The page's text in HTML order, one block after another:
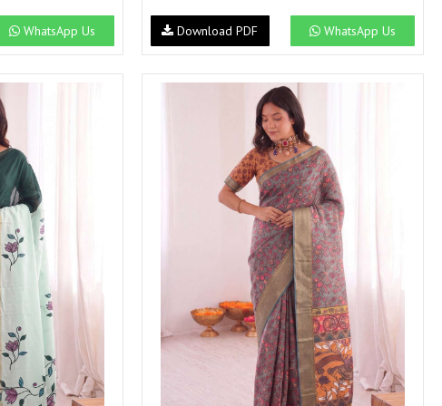
NEMIS
NETRA EXCLUSIVE
NISE CLOTHES
Nish Kurtis
NOOR
NV
Pakiza prints
PC SAREE
PIROHI
PRANJUL
PV
RADHIKA LIFESTYLE
Rajtex Sarees
RAM
RAMSHA FASHION
RANGJYOT
rangmaya
RASAM
RASILI NX
REWAA
Rewaa Fashion
RITU CREATION
Ritu Kumar Sarees
WhatsApp Us WhatsApp Us
Download PDF